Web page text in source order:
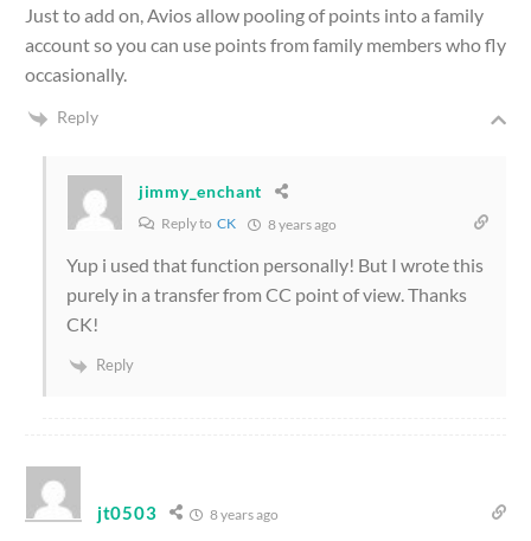
Just to add on, Avios allow pooling of points into a family
account so you can use points from family members who fly
occasionally.
Reply
jimmy_enchant
Reply to CK 8 years ago
Yup i used that function personally! But I wrote this
purely in a transfer from CC point of view. Thanks
CK!
Reply
jt0503 8 years ago